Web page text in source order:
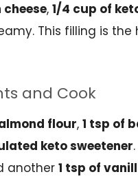
cheese, 1/4 cup of
This filling is
and Cook
flour, 1 tsp of
keto sweetener
another 1 tsp of